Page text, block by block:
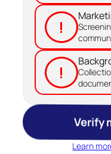
!
!
Verify
Learn